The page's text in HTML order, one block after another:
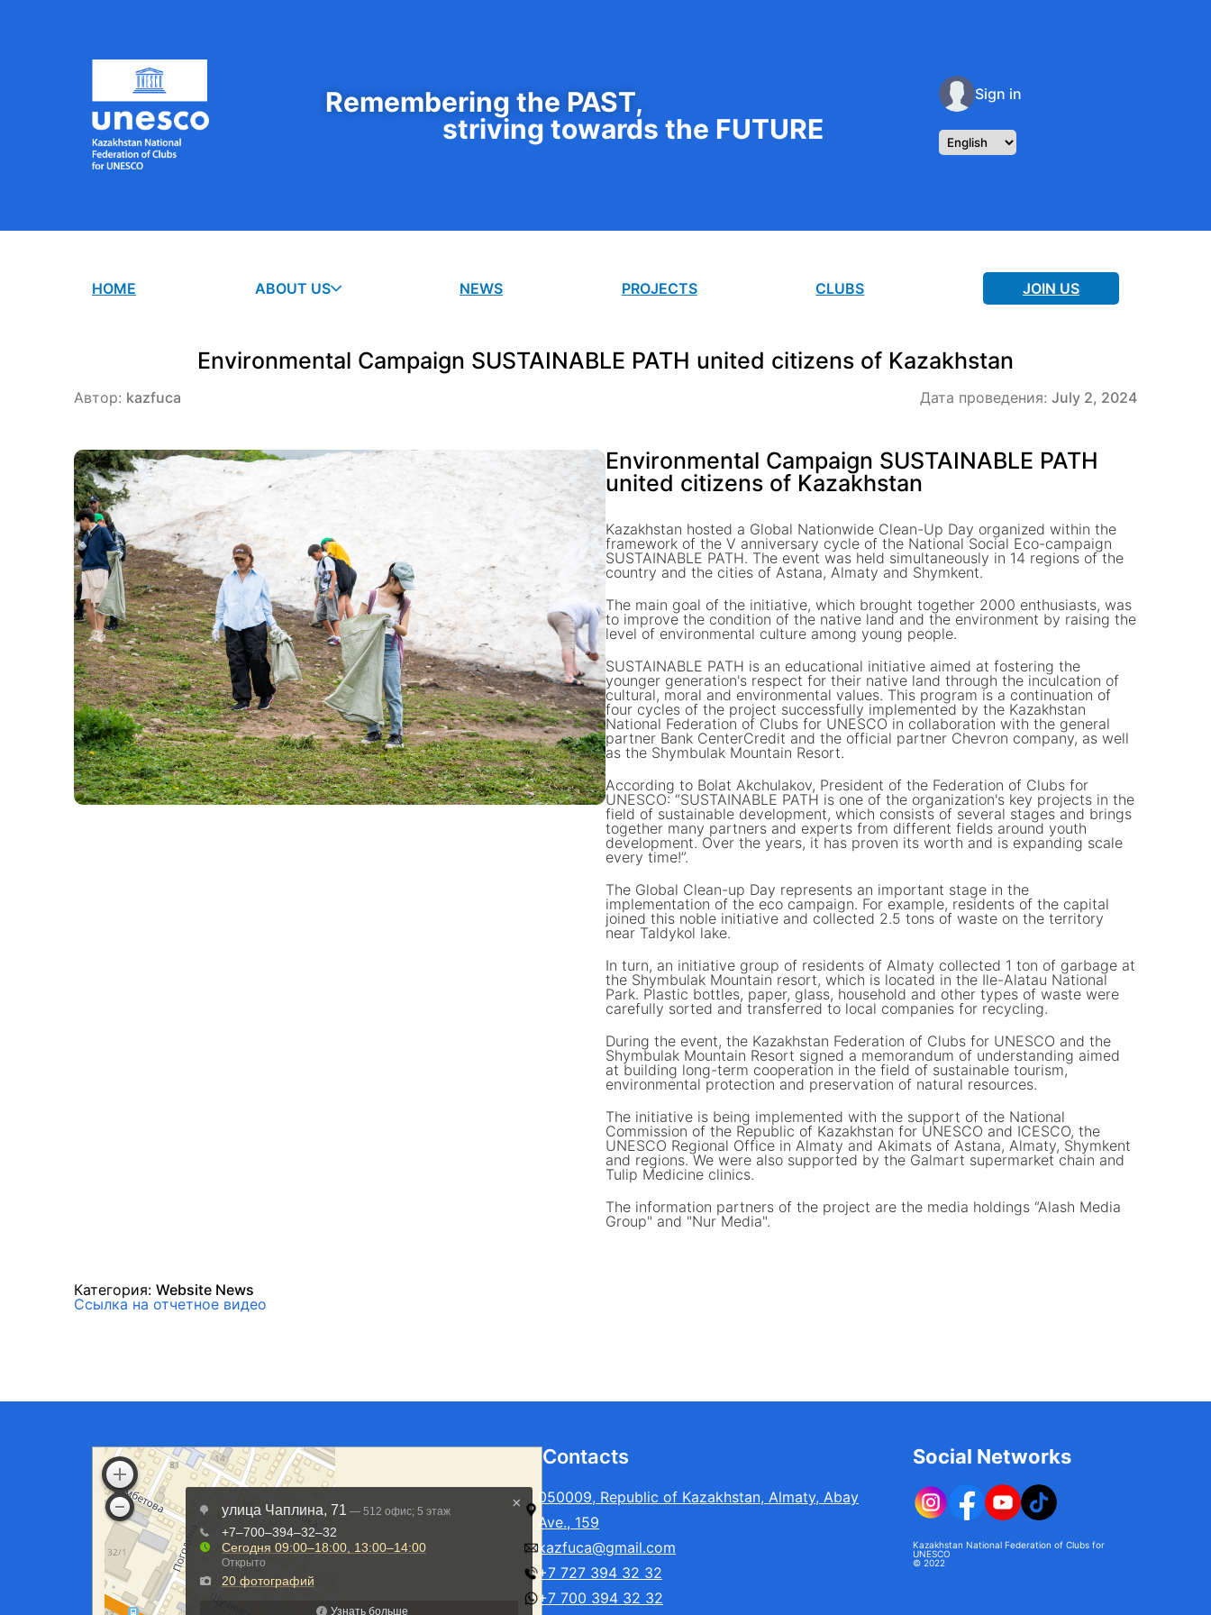
Remembering the PAST,
striving towards the FUTURE
Sign in
HOME ABOUT US NEWS PROJECTS CLUBS JOIN US
Environmental Campaign SUSTAINABLE PATH united citizens of Kazakhstan
Автор: kazfuca Дата проведения: July 2, 2024
Environmental Campaign SUSTAINABLE PATH
united citizens of Kazakhstan
Kazakhstan hosted a Global Nationwide Clean-Up Day organized within the
framework of the V anniversary cycle of the National Social Eco-campaign
SUSTAINABLE PATH. The event was held simultaneously in 14 regions of the
country and the cities of Astana, Almaty and Shymkent.
The main goal of the initiative, which brought together 2000 enthusiasts, was
to improve the condition of the native land and the environment by raising the
level of environmental culture among young people.
SUSTAINABLE PATH is an educational initiative aimed at fostering the
younger generation's respect for their native land through the inculcation of
cultural, moral and environmental values. This program is a continuation of
four cycles of the project successfully implemented by the Kazakhstan
National Federation of Clubs for UNESCO in collaboration with the general
partner Bank CenterCredit and the official partner Chevron company, as well
as the Shymbulak Mountain Resort.
According to Bolat Akchulakov, President of the Federation of Clubs for
UNESCO: “SUSTAINABLE PATH is one of the organization's key projects in the
field of sustainable development, which consists of several stages and brings
together many partners and experts from different fields around youth
development. Over the years, it has proven its worth and is expanding scale
every time!”.
The Global Clean-up Day represents an important stage in the
implementation of the eco campaign. For example, residents of the capital
joined this noble initiative and collected 2.5 tons of waste on the territory
near Taldykol lake.
In turn, an initiative group of residents of Almaty collected 1 ton of garbage at
the Shymbulak Mountain resort, which is located in the Ile-Alatau National
Park. Plastic bottles, paper, glass, household and other types of waste were
carefully sorted and transferred to local companies for recycling.
During the event, the Kazakhstan Federation of Clubs for UNESCO and the
Shymbulak Mountain Resort signed a memorandum of understanding aimed
at building long-term cooperation in the field of sustainable tourism,
environmental protection and preservation of natural resources.
The initiative is being implemented with the support of the National
Commission of the Republic of Kazakhstan for UNESCO and ICESCO, the
UNESCO Regional Office in Almaty and Akimats of Astana, Almaty, Shymkent
and regions. We were also supported by the Galmart supermarket chain and
Tulip Medicine clinics.
The information partners of the project are the media holdings “Alash Media
Group" and "Nur Media".
Категория: Website News
Ссылка на отчетное видео
Contacts
050009, Republic of Kazakhstan, Almaty, Abay
Ave., 159
kazfuca@gmail.com
+7 727 394 32 32
+7 700 394 32 32
Social Networks
Kazakhstan National Federation of Clubs for
UNESCO
© 2022